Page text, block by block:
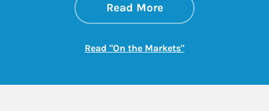
Read Moreabout On the
Link Opens in New
Read "On the Markets"Link Opens in New